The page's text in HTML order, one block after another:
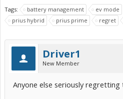
Tags: battery management ev mode
prius hybrid
prius prime regret
Driver1
New Member
Anyone else seriously regretting